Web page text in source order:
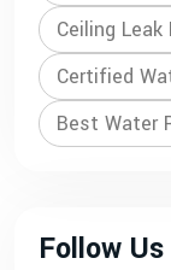
Ceiling Leak
Certified
Best Water
Follow Us